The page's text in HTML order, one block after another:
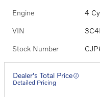
Engine 4
VIN
Stock Number
Dealer's Total Price
Detailed Pricing